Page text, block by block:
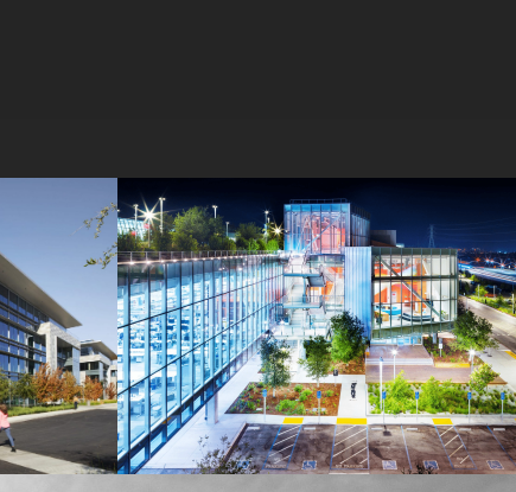
MPK 21 Campus